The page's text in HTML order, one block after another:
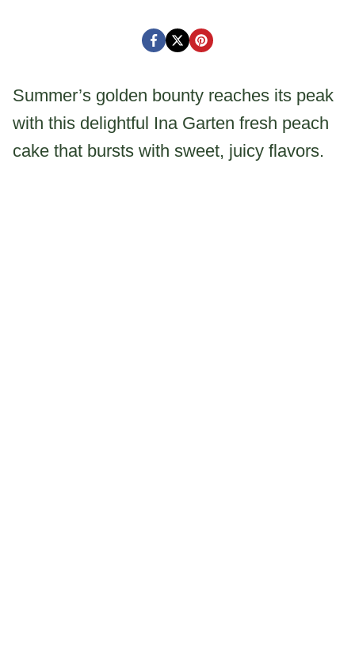
Summer’s golden bounty reaches its peak
with this delightful Ina Garten fresh peach
cake that bursts with sweet, juicy flavors.